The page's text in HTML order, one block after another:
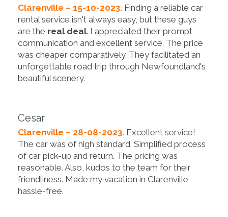
Clarenville – 15-10-2023. Finding a reliable car
rental service isn't always easy, but these guys
are the real deal. I appreciated their prompt
communication and excellent service. The price
was cheaper comparatively. They facilitated an
unforgettable road trip through Newfoundland's
beautiful scenery.
Cesar
Clarenville – 28-08-2023. Excellent service!
The car was of high standard. Simplified process
of car pick-up and return. The pricing was
reasonable. Also, kudos to the team for their
friendliness. Made my vacation in Clarenville
hassle-free.